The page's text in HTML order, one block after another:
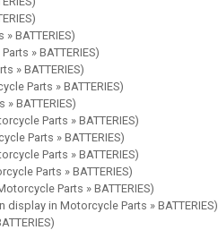
BATTERIES)
» BATTERIES)
» BATTERIES)
Parts » BATTERIES)
BATTERIES)
Parts » BATTERIES)
Parts » BATTERIES)
Parts » BATTERIES)
Parts » BATTERIES)
Parts » BATTERIES)
display in Motorcycle Parts » BATTERIES)